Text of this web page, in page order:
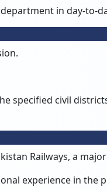
in day-to-
specified civil
Railways, a
experience in the